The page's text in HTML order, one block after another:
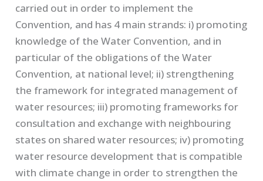
carried out in order to implement the
Convention, and has 4 main strands: i) promoting
knowledge of the Water Convention, and in
particular of the obligations of the Water
Convention, at national level; ii) strengthening
the framework for integrated management of
water resources; iii) promoting frameworks for
consultation and exchange with neighbouring
states on shared water resources; iv) promoting
water resource development that is compatible
with climate change in order to strengthen the